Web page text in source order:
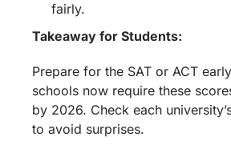
fairly.
Takeaway for Students:
Prepare for the SAT or ACT
schools now require these
by 2026. Check each
to avoid surprises.